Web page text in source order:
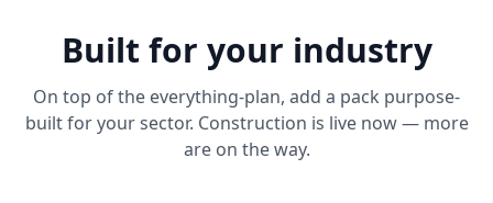
Built for your industry
On top of the everything-plan, add a pack purpose-
built for your sector. Construction is live now — more
are on the way.